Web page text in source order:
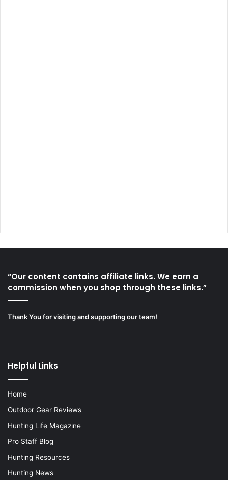
“Our content contains affiliate links. We earn a
commission when you shop through these links.”
Thank You for visiting and supporting our team!
Helpful Links
Home
Outdoor Gear Reviews
Hunting Life Magazine
Pro Staff Blog
Hunting Resources
Hunting News